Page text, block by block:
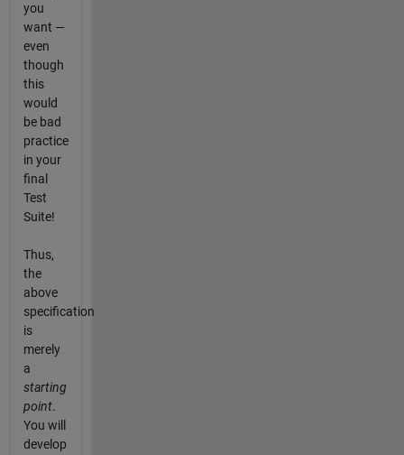
you
want —
even
though
this
would
be bad
practice
in your
final
Test
Suite!
Thus,
the
above
specification
is
merely
a
starting
point.
You will
develop